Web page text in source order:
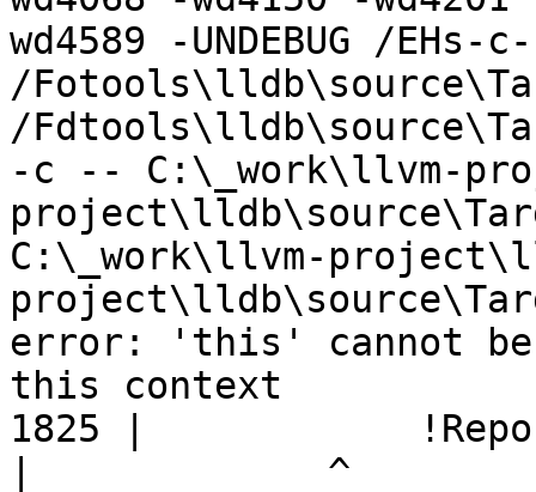
wd4589 -UNDEBUG /
/
/
-c -- C:\_work\llvm-
C:\_work\llvm-
error: 'this' cannot
this context
1825 |